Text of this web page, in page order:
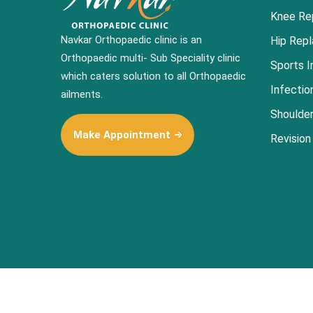
Navkar Orthopaedic clinic is an
Orthopaedic multi- Sub Speciality clinic
which caters solution to all Orthopaedic
ailments.
Make Appointment
Knee
Hip
Sports